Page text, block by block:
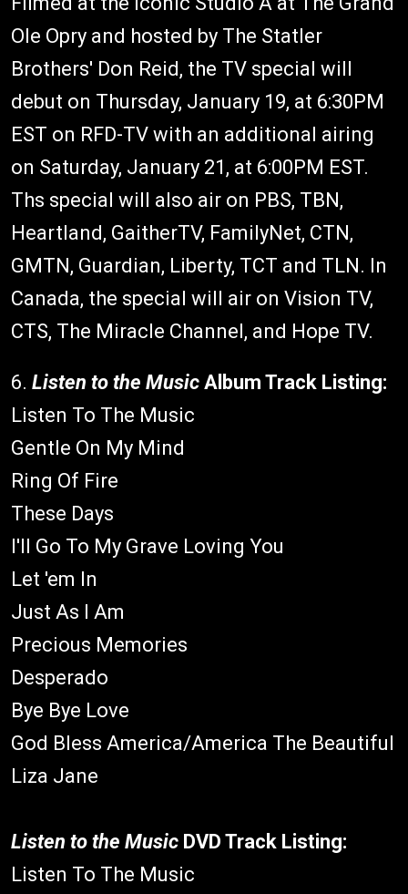
Ole Opry and hosted by The Statler
Brothers' Don Reid, the TV special will
debut on Thursday, January 19, at 6:30PM
EST on RFD-TV with an additional airing
on Saturday, January 21, at 6:00PM EST.
Ths special will also air on PBS, TBN,
Heartland, GaitherTV, FamilyNet, CTN,
GMTN, Guardian, Liberty, TCT and TLN. In
Canada, the special will air on Vision TV,
CTS, The Miracle Channel, and Hope TV.
6. Listen to the Music Album Track Listing:
Listen To The Music
Gentle On My Mind
Ring Of Fire
These Days
I'll Go To My Grave Loving You
Let 'em In
Just As I Am
Precious Memories
Desperado
Bye Bye Love
God Bless America/America The Beautiful
Liza Jane
Listen to the Music DVD Track Listing:
Listen To The Music